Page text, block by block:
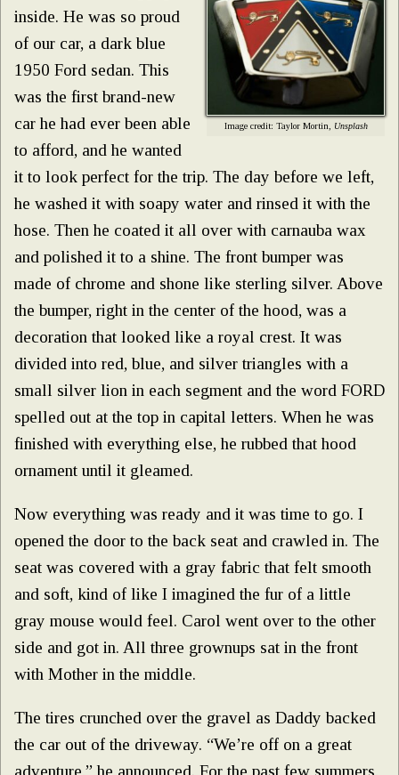
Image credit: Taylor Mortin, Unsplash
inside. He was so proud
of our car, a dark blue
1950 Ford sedan. This
was the first brand-new
car he had ever been able
to afford, and he wanted
it to look perfect for the trip. The day before we left,
he washed it with soapy water and rinsed it with the
hose. Then he coated it all over with carnauba wax
and polished it to a shine. The front bumper was
made of chrome and shone like sterling silver. Above
the bumper, right in the center of the hood, was a
decoration that looked like a royal crest. It was
divided into red, blue, and silver triangles with a
small silver lion in each segment and the word FORD
spelled out at the top in capital letters. When he was
finished with everything else, he rubbed that hood
ornament until it gleamed.
Now everything was ready and it was time to go. I
opened the door to the back seat and crawled in. The
seat was covered with a gray fabric that felt smooth
and soft, kind of like I imagined the fur of a little
gray mouse would feel. Carol went over to the other
side and got in. All three grownups sat in the front
with Mother in the middle.
The tires crunched over the gravel as Daddy backed
the car out of the driveway. “We’re off on a great
adventure,” he announced. For the past few summers,